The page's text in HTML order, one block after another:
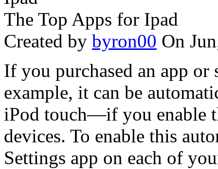
The Top Apps for Ipad
Created by byron00 On
If you purchased an app
example, it can be
iPod touch—if you enable
devices. To enable this
Settings app on each of